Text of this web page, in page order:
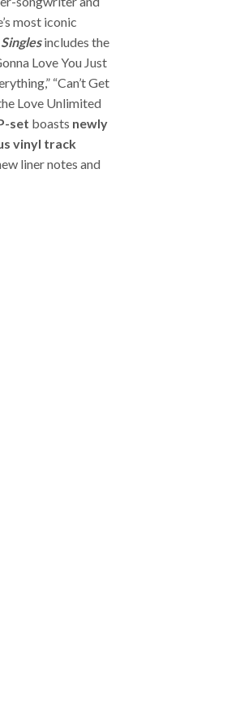
most iconic
includes the
Love You Just
“Can’t Get
Love Unlimited
set boasts newly
vinyl track
liner notes and